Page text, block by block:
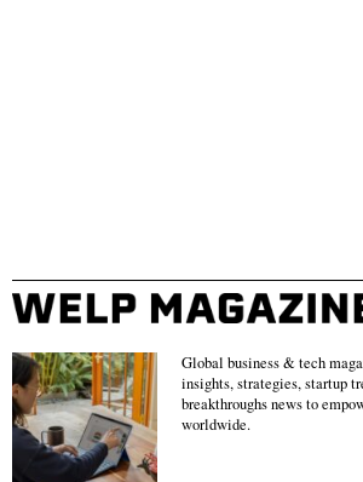
Global business & tech
insights, strategies, startup
breakthroughs news to
worldwide.